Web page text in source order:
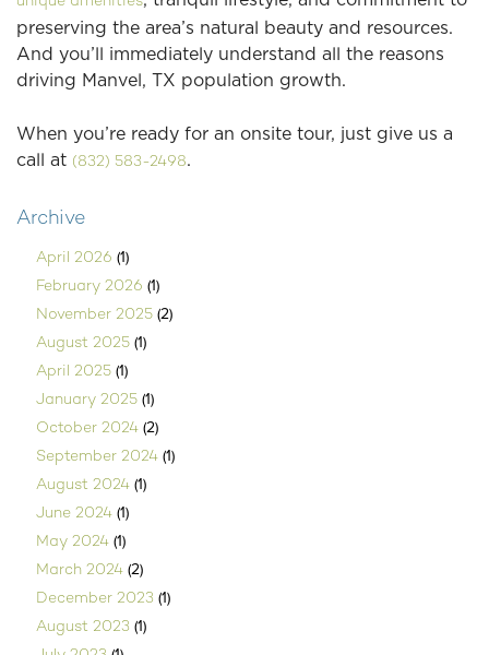
preserving the area’s natural beauty and resources.
And you’ll immediately understand all the reasons
driving Manvel, TX population growth.
When you’re ready for an onsite tour, just give us a
call at (832) 583-2498.
Archive
April 2026 (1)
February 2026 (1)
November 2025 (2)
August 2025 (1)
April 2025 (1)
January 2025 (1)
October 2024 (2)
September 2024 (1)
August 2024 (1)
June 2024 (1)
May 2024 (1)
March 2024 (2)
December 2023 (1)
August 2023 (1)